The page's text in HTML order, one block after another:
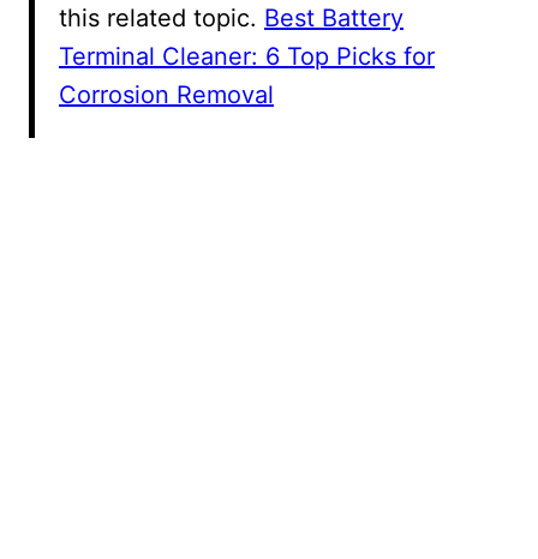
this related topic. Best Battery
Terminal Cleaner: 6 Top Picks for
Corrosion Removal